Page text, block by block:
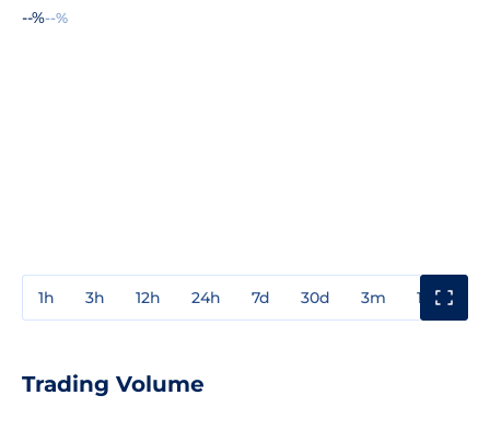
--%--%
1h 3h 12h 24h 7d 30d 3m 1y
Trading Volume